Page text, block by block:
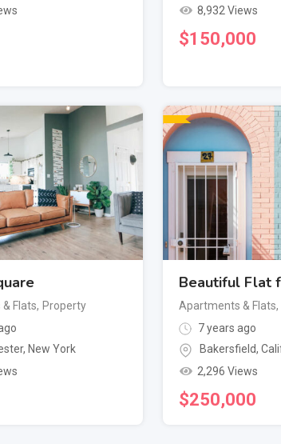
8,932 Views
$150,000
Flats, Property
, New York
Beautiful Flat
Apartments & Flats,
7 years ago
Bakersfield,
2,296 Views
$250,000